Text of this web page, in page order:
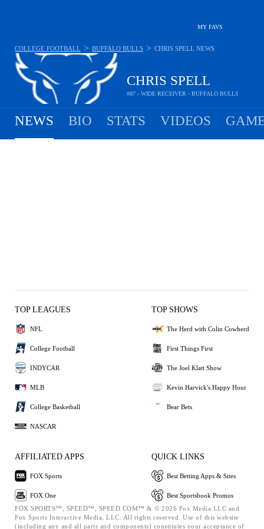
MY FAVS
CHRIS SPELL
#87 - WIDE RECEIVER - BUFFALO BULLS
COLLEGE FOOTBALL > BUFFALO BULLS > CHRIS SPELL NEWS
NEWS BIO STATS VIDEOS
TOP LEAGUES
NFL
College Football
INDYCAR
MLB
College Basketball
NASCAR
TOP SHOWS
The Herd with Colin Cowherd
First Things First
The Joel Klatt Show
Kevin Harvick's Happy Hour
Bear Bets
AFFILIATED APPS
FOX Sports
FOX One
QUICK LINKS
Best Betting Apps & Sites
Best Sportsbook Promos
FOX SPORTS™, SPEED™, SPEED.COM™ & © 2026 Fox Media LLC and
Fox Sports Interactive Media, LLC. All rights reserved. Use of this website
(including any and all parts and components) constitutes your acceptance of